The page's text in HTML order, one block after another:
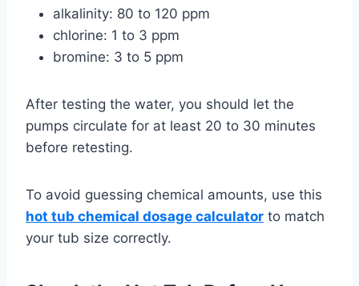
alkalinity: 80 to 120 ppm
chlorine: 1 to 3 ppm
bromine: 3 to 5 ppm
After testing the water, you should let the
pumps circulate for at least 20 to 30 minutes
before retesting.
To avoid guessing chemical amounts, use this
hot tub chemical dosage calculator to match
your tub size correctly.